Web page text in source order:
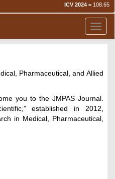
ICV 2024 = 108.65
Pharmaceutical, and Allied
you to the JMPAS Journal.
established in 2012,
in Medical, Pharmaceutical,